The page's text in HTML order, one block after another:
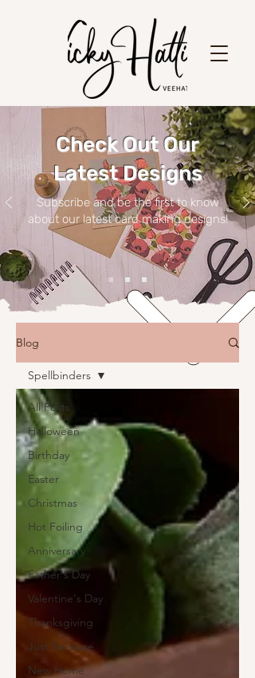
Check Out Our
Latest Designs
Subscribe and be the first to know
about our latest card making designs!
Blog
All Posts
Halloween
Birthday
Easter
Christmas
Hot Foiling
Anniversary
Father's Day
Valentine's Day
Thanksgiving
Just Because
New Home
Spellbinders